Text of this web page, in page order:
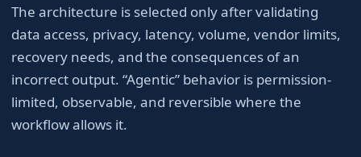
The architecture is selected only after validating
data access, privacy, latency, volume, vendor limits,
recovery needs, and the consequences of an
incorrect output. “Agentic” behavior is permission-
limited, observable, and reversible where the
workflow allows it.